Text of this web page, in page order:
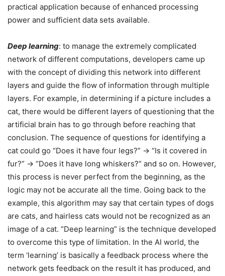
practical application because of enhanced processing
power and sufficient data sets available.
Deep learning: to manage the extremely complicated
network of different computations, developers came up
with the concept of dividing this network into different
layers and guide the flow of information through multiple
layers. For example, in determining if a picture includes a
cat, there would be different layers of questioning that the
artificial brain has to go through before reaching that
conclusion. The sequence of questions for identifying a
cat could go “Does it have four legs?” → “Is it covered in
fur?” → “Does it have long whiskers?” and so on. However,
this process is never perfect from the beginning, as the
logic may not be accurate all the time. Going back to the
example, this algorithm may say that certain types of dogs
are cats, and hairless cats would not be recognized as an
image of a cat. “Deep learning” is the technique developed
to overcome this type of limitation. In the AI world, the
term ‘learning’ is basically a feedback process where the
network gets feedback on the result it has produced, and